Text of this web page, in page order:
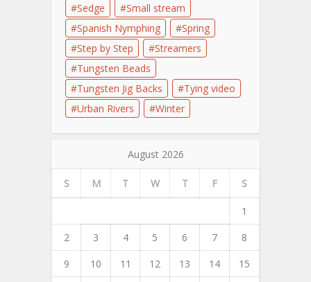
Sedge
Small stream
Spanish Nymphing
Spring
Step by Step
Streamers
Tungsten Beads
Tungsten Jig Backs
Tying video
Urban Rivers
Winter
August 2026
S M T W T F S
1
2
3 4 5 6 7
8
9
10 11 12 13 14
15